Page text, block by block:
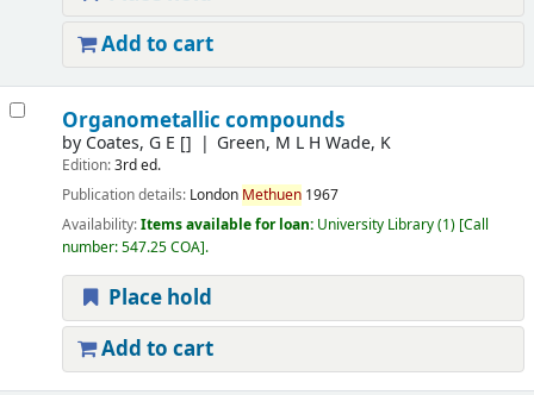
Add to cart
Organometallic compounds
by Coates, G E [] Green, M L H Wade, K
Edition:3rd ed.
Publication details: London Methuen 1967
Availability:Items available for loan: University Library(1) Call
number:547.25 COA .
Place hold
Add to cart